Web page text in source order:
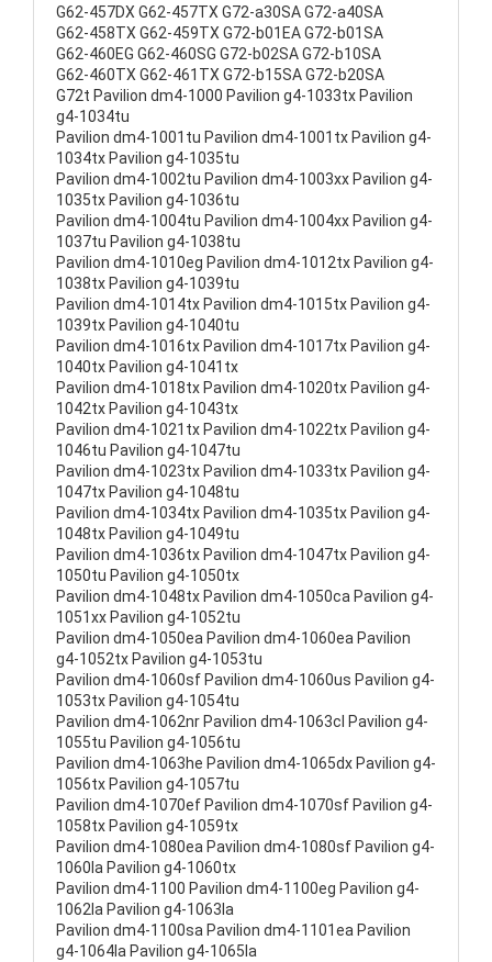
G62-457DX G62-457TX G72-a30SA G72-a40SA
G62-458TX G62-459TX G72-b01EA G72-b01SA
G62-460EG G62-460SG G72-b02SA G72-b10SA
G62-460TX G62-461TX G72-b15SA G72-b20SA
G72t Pavilion dm4-1000 Pavilion g4-1033tx Pavilion
g4-1034tu
Pavilion dm4-1001tu Pavilion dm4-1001tx Pavilion g4-
1034tx Pavilion g4-1035tu
Pavilion dm4-1002tu Pavilion dm4-1003xx Pavilion g4-
1035tx Pavilion g4-1036tu
Pavilion dm4-1004tu Pavilion dm4-1004xx Pavilion g4-
1037tu Pavilion g4-1038tu
Pavilion dm4-1010eg Pavilion dm4-1012tx Pavilion g4-
1038tx Pavilion g4-1039tu
Pavilion dm4-1014tx Pavilion dm4-1015tx Pavilion g4-
1039tx Pavilion g4-1040tu
Pavilion dm4-1016tx Pavilion dm4-1017tx Pavilion g4-
1040tx Pavilion g4-1041tx
Pavilion dm4-1018tx Pavilion dm4-1020tx Pavilion g4-
1042tx Pavilion g4-1043tx
Pavilion dm4-1021tx Pavilion dm4-1022tx Pavilion g4-
1046tu Pavilion g4-1047tu
Pavilion dm4-1023tx Pavilion dm4-1033tx Pavilion g4-
1047tx Pavilion g4-1048tu
Pavilion dm4-1034tx Pavilion dm4-1035tx Pavilion g4-
1048tx Pavilion g4-1049tu
Pavilion dm4-1036tx Pavilion dm4-1047tx Pavilion g4-
1050tu Pavilion g4-1050tx
Pavilion dm4-1048tx Pavilion dm4-1050ca Pavilion g4-
1051xx Pavilion g4-1052tu
Pavilion dm4-1050ea Pavilion dm4-1060ea Pavilion
g4-1052tx Pavilion g4-1053tu
Pavilion dm4-1060sf Pavilion dm4-1060us Pavilion g4-
1053tx Pavilion g4-1054tu
Pavilion dm4-1062nr Pavilion dm4-1063cl Pavilion g4-
1055tu Pavilion g4-1056tu
Pavilion dm4-1063he Pavilion dm4-1065dx Pavilion g4-
1056tx Pavilion g4-1057tu
Pavilion dm4-1070ef Pavilion dm4-1070sf Pavilion g4-
1058tx Pavilion g4-1059tx
Pavilion dm4-1080ea Pavilion dm4-1080sf Pavilion g4-
1060la Pavilion g4-1060tx
Pavilion dm4-1100 Pavilion dm4-1100eg Pavilion g4-
1062la Pavilion g4-1063la
Pavilion dm4-1100sa Pavilion dm4-1101ea Pavilion
g4-1064la Pavilion g4-1065la